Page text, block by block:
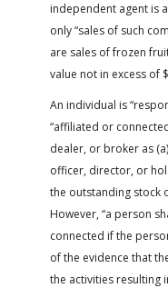
independent agent is
only “sales of such
are sales of frozen
value not in excess of
An individual is
“affiliated or
dealer, or broker as
officer, director, or
the outstanding stock
However, “a person
connected if the
of the evidence that
the activities resulting